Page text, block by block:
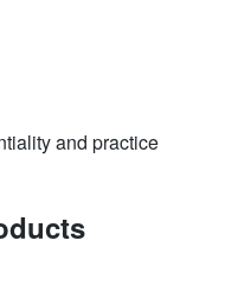
and practice